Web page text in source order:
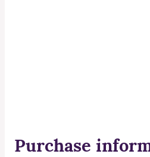
Purchase